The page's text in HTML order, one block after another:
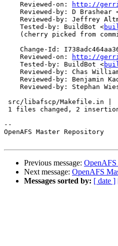
    Reviewed-on:
http://
Reviewed-by: D Brashear
Reviewed-by: Jeffrey
    Tested-by: BuildBot <
(cherry picked from
Change-Id:
    Reviewed-on:
http://
    Tested-by: BuildBot <
Reviewed-by: Chas
Reviewed-by: Benjamin
Reviewed-by: Stephan
src/libafscp/Makefile.in |
1 files changed, 2
--
OpenAFS Master Repository
Previous message: OpenAFS
Next message: OpenAFS
Messages sorted by: [ date ]